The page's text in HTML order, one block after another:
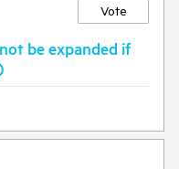
Vote
be expanded if